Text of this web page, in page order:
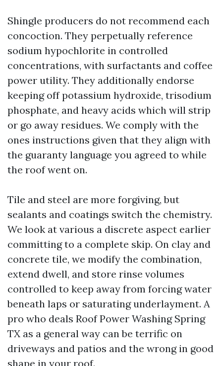
Shingle producers do not recommend each
concoction. They perpetually reference
sodium hypochlorite in controlled
concentrations, with surfactants and coffee
power utility. They additionally endorse
keeping off potassium hydroxide, trisodium
phosphate, and heavy acids which will strip
or go away residues. We comply with the
ones instructions given that they align with
the guaranty language you agreed to while
the roof went on.
Tile and steel are more forgiving, but
sealants and coatings switch the chemistry.
We look at various a discrete aspect earlier
committing to a complete skip. On clay and
concrete tile, we modify the combination,
extend dwell, and store rinse volumes
controlled to keep away from forcing water
beneath laps or saturating underlayment. A
pro who deals Roof Power Washing Spring
TX as a general way can be terrific on
driveways and patios and the wrong in good
shape in your roof.